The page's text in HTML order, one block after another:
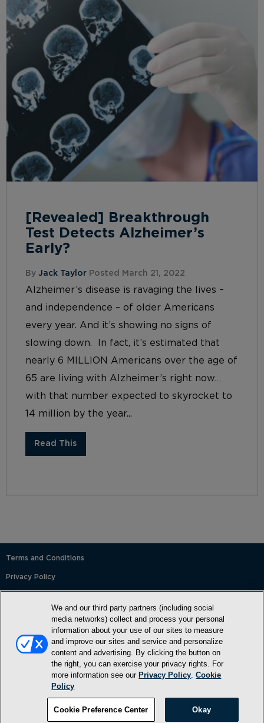
[Revealed] Breakthrough
Test Detects Alzheimer’s
Early?
By Jack Taylor Posted March 21, 2022
Alzheimer’s disease is ravaging the lives –
and independence – of older Americans
every year. And it’s showing no signs of
slowing down. In fact, it’s estimated that
nearly 6 MILLION Americans over the age of
65 are living with Alzheimer’s right now…
with that number expected to skyrocket to
14 million by the year...
Read This
Terms and Conditions
Privacy Policy
Accessibility Statement
Whitelist
Do Not Sell or Share My Personal Information
©2026, NewMarket Health Products, LLC, P.O. Box 913, Frederick,
We and our third party partners (including social
media networks) collect and process your personal
information about your use of our sites to measure
and improve our sites and service and personalize
content and advertising. By clicking the button on
the right, you can exercise your privacy rights. For
more information see our Privacy Policy.Cookie
Policy
Cookie Preference Center Okay